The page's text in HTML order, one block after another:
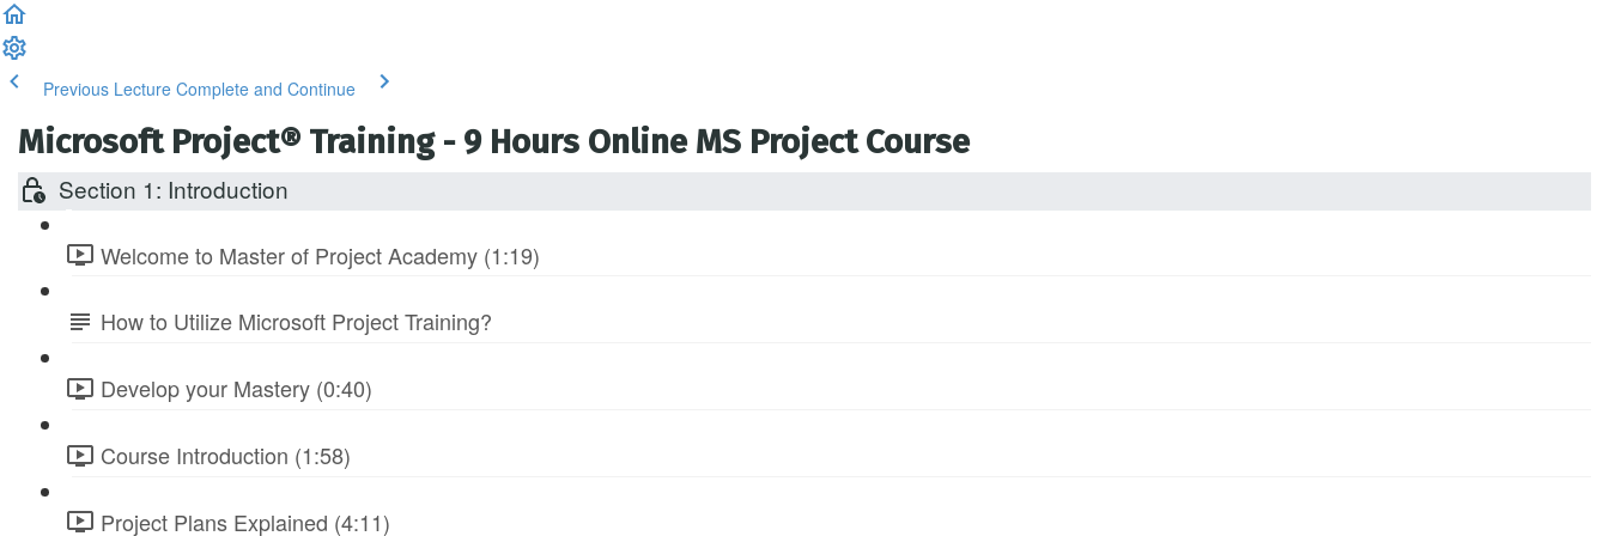
Previous Lecture Complete and Continue
Microsoft Project® Training - 9 Hours Online MS Project Course
Section 1: Introduction
Welcome to Master of Project Academy (1:19)
How to Utilize Microsoft Project Training?
Develop your Mastery (0:40)
Course Introduction (1:58)
Project Plans Explained (4:11)